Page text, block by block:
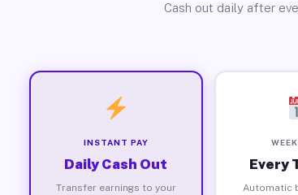
Cash out daily after
INSTANT PAY
Daily Cash Out
Transfer earnings to your
Every
Automatic